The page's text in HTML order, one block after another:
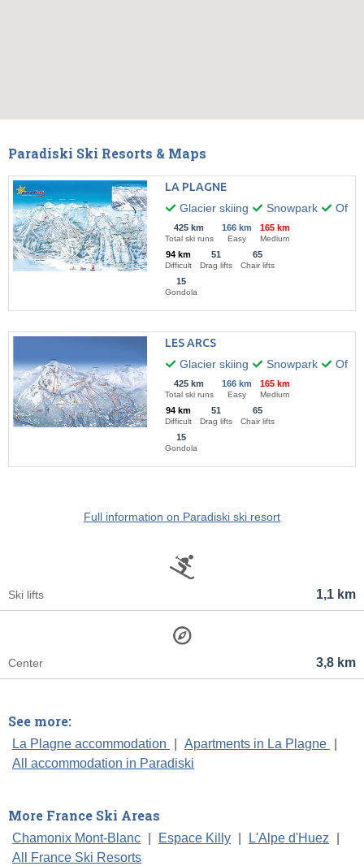
Paradiski Ski Resorts & Maps
LA PLAGNE
Glacier skiing
Snowpark Off-
425 km
Total ski runs
166 km
Easy
165 km
Medium
94 km
Difficult
51
Drag lifts
65
Chair lifts
15
Gondola
LES ARCS
Glacier skiing
Snowpark Off-
425 km
Total ski runs
166 km
Easy
165 km
Medium
94 km
Difficult
51
Drag lifts
65
Chair lifts
15
Gondola
Full information on Paradiski ski resort
1,1 km
Ski lifts
3,8 km
Center
See more:
La Plagne accommodation Apartments in La Plagne
All accommodation in Paradiski
More France Ski Areas
Chamonix Mont-Blanc Espace Killy L'Alpe d'Huez
All France Ski Resorts